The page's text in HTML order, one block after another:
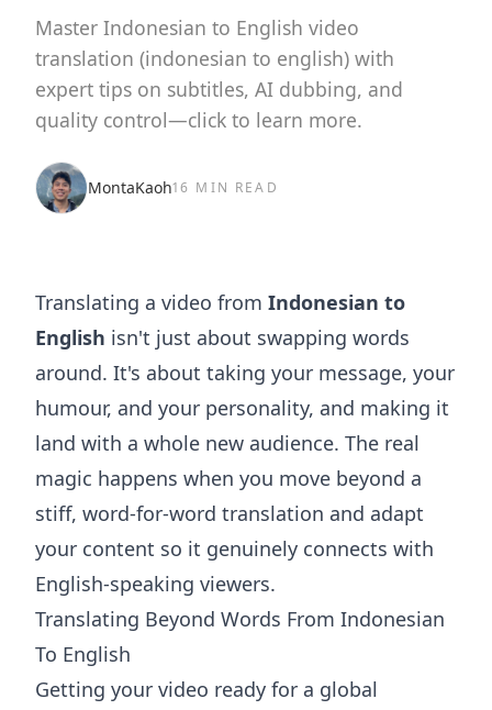
Master Indonesian to English video
translation (indonesian to english) with
expert tips on subtitles, AI dubbing, and
quality control—click to learn more.
MontaKaoh16 MIN READ
Translating a video from Indonesian to
English isn't just about swapping words
around. It's about taking your message, your
humour, and your personality, and making it
land with a whole new audience. The real
magic happens when you move beyond a
stiff, word-for-word translation and adapt
your content so it genuinely connects with
English-speaking viewers.
Translating Beyond Words From Indonesian
To English
Getting your video ready for a global